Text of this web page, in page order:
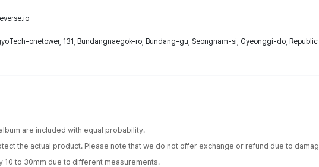
onetower, 131, Bundangnaegok-ro, Bundang-gu, Seongnam-si, Gyeonggi-do, Republic
are included with equal probability.
the actual product. Please note that we do not offer exchange or refund due to
10 to 30mm due to different measurements.